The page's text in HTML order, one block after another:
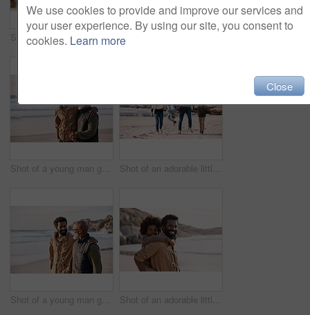
Shot of a happy mature couple taking selfies with a smartphone at the beach
Shot of a young man going for a walk along the beach with his father Shot of an adorable little boy and girl going having fun at the beach with their parents
Shot of a young man going for a walk along the beach with his father Shot of an adorable little boy having a fun day at the beach with his father
We use cookies to provide and improve our services and
your user experience. By using our site, you consent to
cookies. Learn more
Close